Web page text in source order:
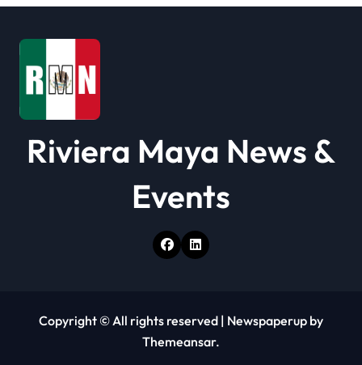
o
Riviera Maya News &
Events
Copyright © All rights reserved | Newspaperup by
Themeansar.